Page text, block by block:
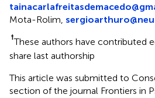
Mota-Rolim,
†These authors have contributed
share last authorship
This article was submitted to
section of the journal Frontiers in